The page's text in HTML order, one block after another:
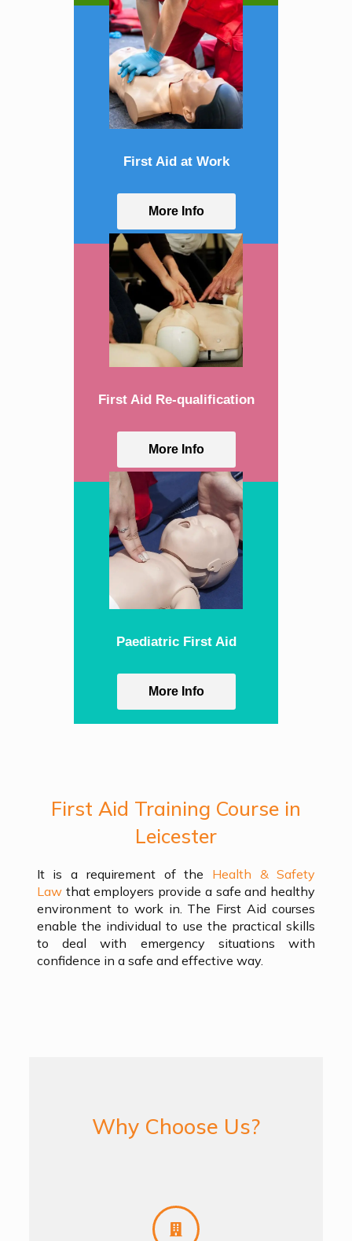
First Aid at Work
More Info
First Aid Re-qualification
More Info
Paediatric First Aid
More Info
First Aid Training Course in
Leicester
It is a requirement of the Health & Safety
Lawthat employers provide a safe and healthy
environment to work in. The First Aid courses
enable the individual to use the practical skills
to deal with emergency situations with
confidence in a safe and effective way.
Why Choose Us?